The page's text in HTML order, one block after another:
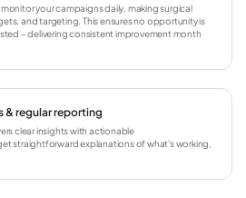
your campaigns daily, making surgical
and targeting. This ensures no opportunity is
– delivering consistent improvement month
& regular reporting
clear insights with actionable
straightforward explanations of what's working,